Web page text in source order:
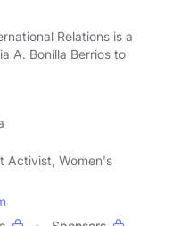
Relations is a
A. Bonilla Berrios to
Activist, Women's